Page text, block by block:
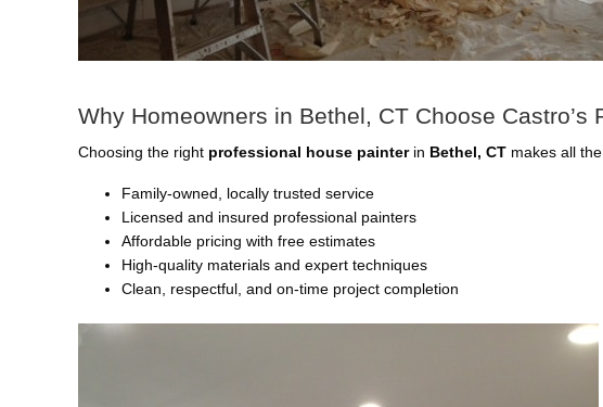
Why Homeowners in Bethel, CT Choose Castro’s
Choosing the right professional house painterin Bethel, CT makes all
Family-owned, locally trusted service
Licensed and insured professional painters
Affordable pricing with free estimates
High-quality materials and expert techniques
Clean, respectful, and on-time project completion